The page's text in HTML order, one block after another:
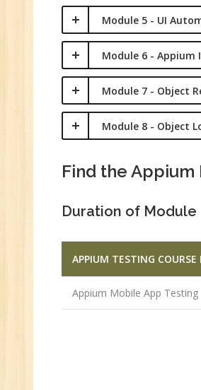
Module 5 - UI
Module 6 - Appium
Module 7 - Object
Module 8 - Object
Find the
Duration of Module
APPIUM TESTING COURSE
Appium Mobile App Testing